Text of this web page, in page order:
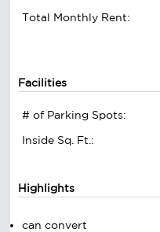
Total Monthly Rent:
Facilities
# of Parking Spots:
Inside Sq. Ft.:
Highlights
can convert